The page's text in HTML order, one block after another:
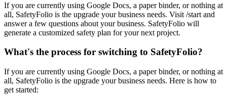
If you are currently using Google Docs, a paper binder, or nothing at
all, SafetyFolio is the upgrade your business needs. Visit /start and
answer a few questions about your business. SafetyFolio will
generate a customized safety plan for your next project.
What's the process for switching to SafetyFolio?
If you are currently using Google Docs, a paper binder, or nothing at
all, SafetyFolio is the upgrade your business needs. Here is how to
get started: